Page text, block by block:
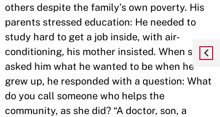
others despite the family’s own poverty. His
parents stressed education: He needed to
study hard to get a job inside, with air-
conditioning, his mother insisted. When she
asked him what he wanted to be when he
grew up, he responded with a question: What
do you call someone who helps the
community, as she did? “A doctor, son, a